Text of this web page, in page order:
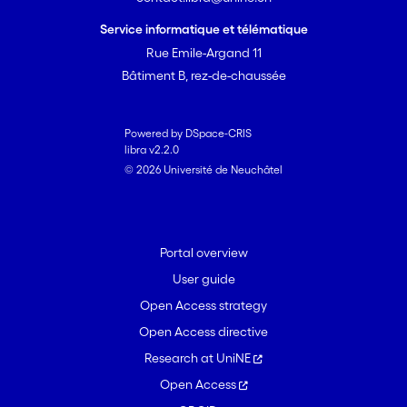
reduced dispersal processes. These
findings shed new light on the
biogeographical patterns and forces
structuring inland microeukaryote
Service informatique et télématique
Rue Emile-Argand 11
Bâtiment B, rez-de-chaussée
Powered by DSpace-CRIS
libra v2.2.0
© 2026 Université de Neuchâtel
Portal overview
User guide
Open Access strategy
Open Access directive
Research at UniNE
Open Access